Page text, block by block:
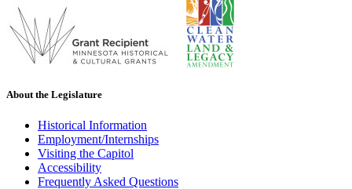
About the Legislature
Historical Information
Employment/Internships
Visiting the Capitol
Accessibility
Frequently Asked Questions